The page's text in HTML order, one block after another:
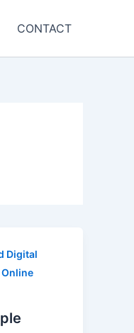
CONTACT
Digital
Online